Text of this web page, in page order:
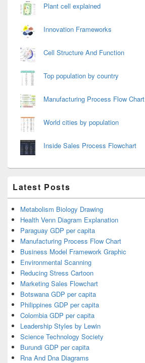
Plant cell explained
Innovation Frameworks
Cell Structure And Function
Top population by country
Manufacturing Process Flow Chart
World cities by population
Inside Sales Process Flowchart
Latest Posts
Metabolism Biology Drawing
Health Venn Diagram Explanation
Paraguay GDP per capita
Manufacturing Process Flow Chart
Business Model Framework Graphic
Environmental Scanning
Reducing Stress Cartoon
Marketing Sales Flowchart
Botswana GDP per capita
Philippines GDP per capita
Colombia GDP per capita
Leadership Styles by Lewin
Science Technology Society
Burundi GDP per capita
Rna And Dna Diagrams